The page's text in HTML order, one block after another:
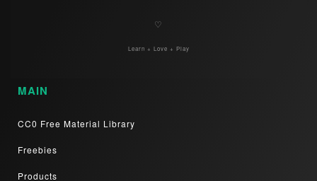
♡
Learn + Love + Play
MAIN
CC0 Free Material Library
Freebies
Products